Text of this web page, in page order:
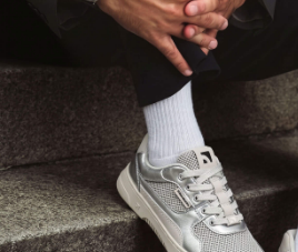
SHOP